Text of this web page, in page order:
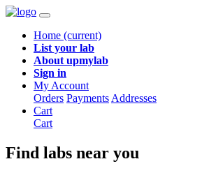
Home (current)
List your lab
About upmylab
Sign in
My Account
Orders Payments Addresses
Cart
Cart
Find labs near you